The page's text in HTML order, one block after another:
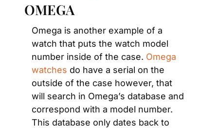
OMEGA
Omega is another example of a
watch that puts the watch model
number inside of the case. Omega
watches do have a serial on the
outside of the case however, that
will search in Omega’s database and
correspond with a model number.
This database only dates back to